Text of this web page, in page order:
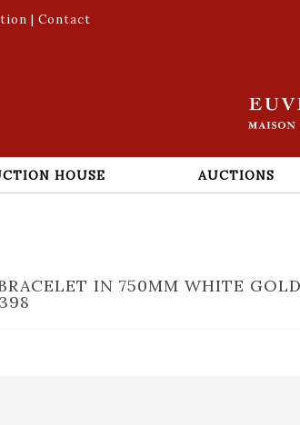
| Contact
HOUSE AUCTIONS
IN 750MM WHITE